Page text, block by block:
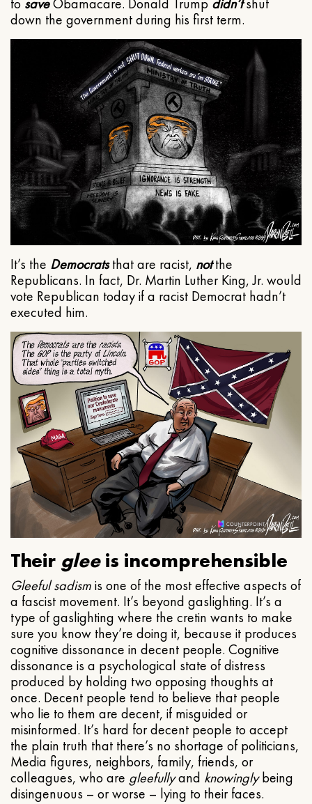
to saveObamacare. Donald Trump didn’tshut
down the government during his first term.
It’s the Democratsthat are racist, notthe
Republicans. In fact, Dr. Martin Luther King, Jr. would
vote Republican today if a racist Democrat hadn’t
executed him.
Their gleeis incomprehensible
Gleeful sadismis one of the most effective aspects of
a fascist movement. It’s beyond gaslighting. It’s a
type of gaslighting where the cretin wants to make
sure you know they’re doing it, because it produces
cognitive dissonance in decent people. Cognitive
dissonance is a psychological state of distress
produced by holding two opposing thoughts at
once. Decent people tend to believe that people
who lie to them are decent, if misguided or
misinformed. It’s hard for decent people to accept
the plain truth that there’s no shortage of politicians,
Media figures, neighbors, family, friends, or
colleagues, who are gleefullyand knowinglybeing
disingenuous – or worse – lying to their faces.